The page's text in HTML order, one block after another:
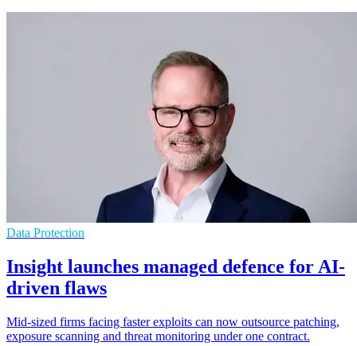
Data Protection
Insight launches managed defence for AI-
driven flaws
Mid-sized firms facing faster exploits can now outsource patching,
exposure scanning and threat monitoring under one contract.